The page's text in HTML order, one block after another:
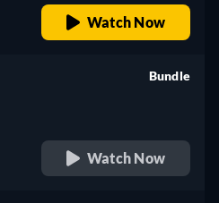
Watch Now
Bundle
Watch Now